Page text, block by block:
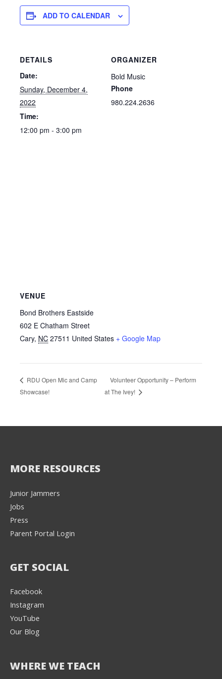
ADD TO CALENDAR
DETAILS
Date:
Sunday, December 4,
2022
Time:
12:00 pm - 3:00 pm
ORGANIZER
Bold Music
Phone
980.224.2636
VENUE
Bond Brothers Eastside
602 E Chatham Street
Cary, NC 27511 United States + Google Map
RDU Open Mic and Camp
Showcase!
Volunteer Opportunity – Perform
at The Ivey!
MORE RESOURCES
Junior Jammers
Jobs
Press
Parent Portal Login
GET SOCIAL
Facebook
Instagram
YouTube
Our Blog
WHERE WE TEACH